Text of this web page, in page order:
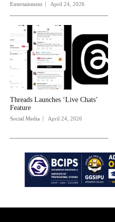
Entertainment April 24, 2026
Threads Launches ‘Live Chats’
Feature
Social Media April 24, 2026